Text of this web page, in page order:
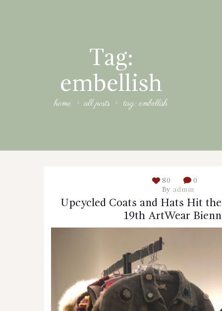
Tag:
embellish
home all posts tag: embellish
80
0
By admin
Upcycled Coats and Hats Hit
19th ArtWear